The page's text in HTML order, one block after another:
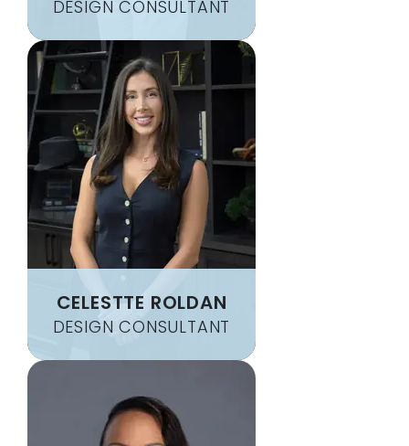
DESIGN CONSULTANT
CELESTTE ROLDAN
DESIGN CONSULTANT